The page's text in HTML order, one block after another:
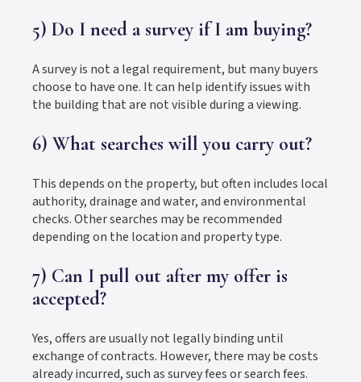
5) Do I need a survey if I am buying?
A survey is not a legal requirement, but many buyers
choose to have one. It can help identify issues with
the building that are not visible during a viewing.
6) What searches will you carry out?
This depends on the property, but often includes local
authority, drainage and water, and environmental
checks. Other searches may be recommended
depending on the location and property type.
7) Can I pull out after my offer is
accepted?
Yes, offers are usually not legally binding until
exchange of contracts. However, there may be costs
already incurred, such as survey fees or search fees.